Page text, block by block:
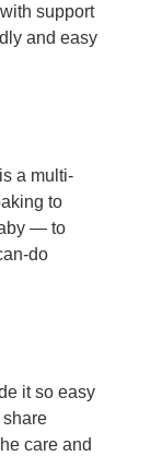
support
and easy
a multi-
to
— to
do
it so easy
share
care and